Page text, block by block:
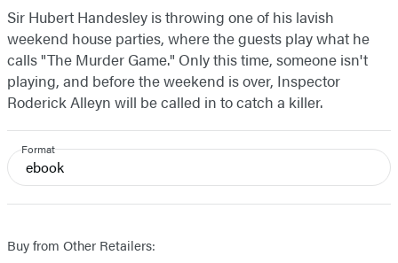
Sir Hubert Handesley is throwing one of his lavish
weekend house parties, where the guests play what he
calls "The Murder Game." Only this time, someone isn't
playing, and before the weekend is over, Inspector
Roderick Alleyn will be called in to catch a killer.
Format
ebook
Buy from Other Retailers: